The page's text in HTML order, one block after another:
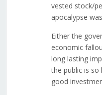
vested stock/
apocalypse
Either the
economic
long lasting
the public is
good